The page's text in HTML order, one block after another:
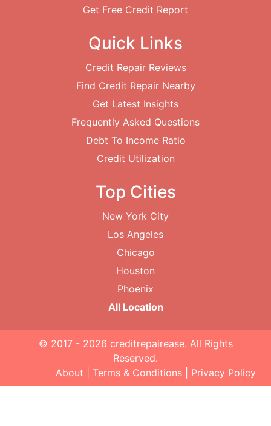
Get Free Credit Report
Quick Links
Credit Repair Reviews
Find Credit Repair Nearby
Get Latest Insights
Frequently Asked Questions
Debt To Income Ratio
Credit Utilization
Top Cities
New York City
Los Angeles
Chicago
Houston
Phoenix
All Location
© 2017 - 2026 creditrepairease. All Rights
Reserved.
About
Terms & Conditions Privacy Policy